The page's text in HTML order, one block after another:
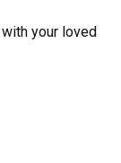
your loved